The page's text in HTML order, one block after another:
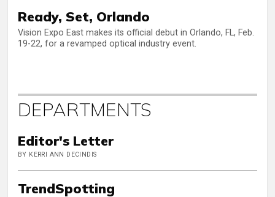
Ready, Set, Orlando
Vision Expo East makes its official debut in Orlando, FL, Feb.
19-22, for a revamped optical industry event.
DEPARTMENTS
Editor's Letter
BY KERRI ANN DECINDIS
TrendSpotting